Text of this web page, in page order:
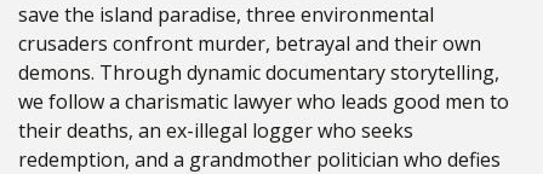
save the island paradise, three environmental
crusaders confront murder, betrayal and their own
demons. Through dynamic documentary storytelling,
we follow a charismatic lawyer who leads good men to
their deaths, an ex-illegal logger who seeks
redemption, and a grandmother politician who defies